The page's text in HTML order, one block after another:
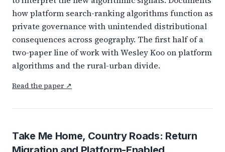
how platform search-ranking algorithms function as
private governance with unintended distributional
consequences across geography. The first half of a
two-paper line of work with Wesley Koo on platform
algorithms and the rural-urban divide.
Read the paper ↗
Take Me Home, Country Roads: Return